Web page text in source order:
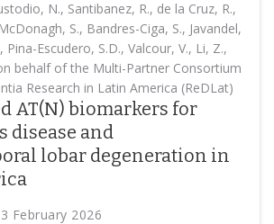
N., Santibanez, R., de la Cruz, R.,
S., Bandres-Ciga, S., Javandel,
Pina-Escudero, S.D., Valcour, V., Li, Z.,
behalf of the Multi-Partner Consortium
Research in Latin America (ReDLat)
AT(N) biomarkers for
disease and
lobar degeneration in
February 2026